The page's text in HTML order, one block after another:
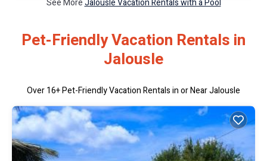
See MoreJalousle Vacation Rentals with a Pool
Pet-Friendly Vacation Rentals in
Jalousle
Over16+ Pet-Friendly Vacation Rentals in or Near Jalousle